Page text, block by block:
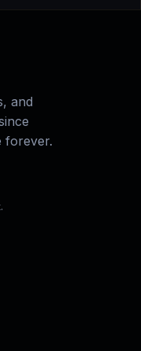
and
forever.